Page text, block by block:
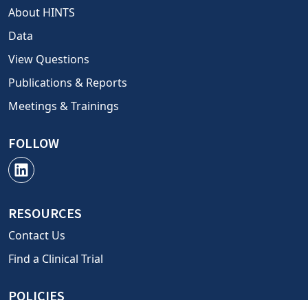
About HINTS
Data
View Questions
Publications & Reports
Meetings & Trainings
FOLLOW
RESOURCES
Contact Us
Find a Clinical Trial
POLICIES